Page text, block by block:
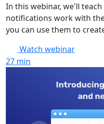
In this webinar, we'll
notifications work with
you can use them to
Watch webinar
27 min